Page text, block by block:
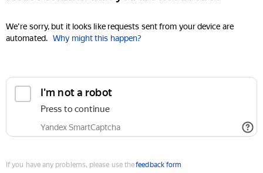
We're sorry, but it looks like requests sent from your device are
automated. Why might this happen?
I'm not a robot
Press to continue
Yandex SmartCaptcha
If you have any problems, please use thefeedback form